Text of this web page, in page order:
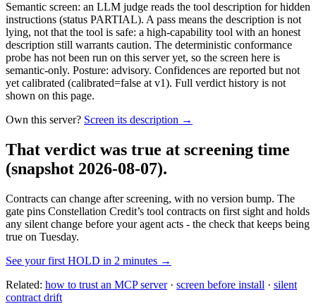
Semantic screen: an LLM judge reads the tool description for hidden
instructions (status PARTIAL). A pass means the description is not
lying, not that the tool is safe: a high-capability tool with an honest
description still warrants caution. The deterministic conformance
probe has not been run on this server yet, so the screen here is
semantic-only. Posture: advisory. Confidences are reported but not
yet calibrated (calibrated=false at v1). Full verdict history is not
shown on this page.
Own this server? Screen its description →
That verdict was true at screening time
(snapshot 2026-08-07).
Contracts can change after screening, with no version bump. The
gate pins Constellation Credit’s tool contracts on first sight and holds
any silent change before your agent acts - the check that keeps being
true on Tuesday.
See your first HOLD in 2 minutes →
Related: how to trust an MCP server· screen before install · silent
contract drift